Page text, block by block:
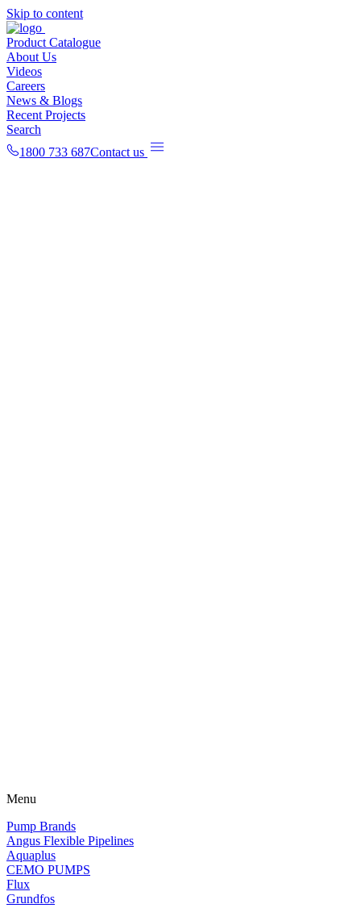
Skip to content
Product Catalogue
About Us
Videos
Careers
News & Blogs
Recent Projects
Search
1800 733 687Contact us
Menu
Pump Brands
Angus Flexible Pipelines
Aquaplus
CEMO PUMPS
Flux
Grundfos